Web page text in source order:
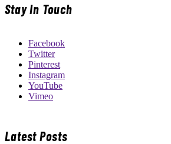
Stay In Touch
Facebook
Twitter
Pinterest
Instagram
YouTube
Vimeo
Latest Posts